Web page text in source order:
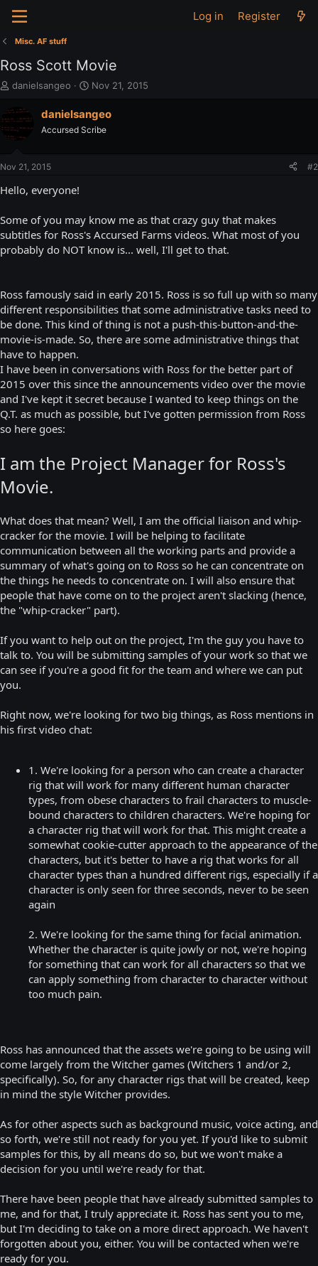
Log in Register
Misc. AF stuff
Ross Scott Movie
T
r
e
a
a
e
r
danielsangeo
S
a
r
t
Nov 21, 2015
danielsangeo
Accursed Scribe
Nov 21, 2015 #2
Hello, everyone!
Some of you may know me as that crazy guy that makes
subtitles for Ross's Accursed Farms videos. What most of you
probably do NOT know is... well, I'll get to that.
Ross famously said in early 2015. Ross is so full up with so many
different responsibilities that some administrative tasks need to
be done. This kind of thing is not a push-this-button-and-the-
movie-is-made. So, there are some administrative things that
have to happen.
I have been in conversations with Ross for the better part of
2015 over this since the announcements video over the movie
and I've kept it secret because I wanted to keep things on the
Q.T. as much as possible, but I've gotten permission from Ross
so here goes:
I am the Project Manager for Ross's
Movie.
What does that mean? Well, I am the official liaison and whip-
cracker for the movie. I will be helping to facilitate
communication between all the working parts and provide a
summary of what's going on to Ross so he can concentrate on
the things he needs to concentrate on. I will also ensure that
people that have come on to the project aren't slacking (hence,
the "whip-cracker" part).
If you want to help out on the project, I'm the guy you have to
talk to. You will be submitting samples of your work so that we
can see if you're a good fit for the team and where we can put
you.
Right now, we're looking for two big things, as Ross mentions in
his first video chat:
1. We're looking for a person who can create a character
rig that will work for many different human character
types, from obese characters to frail characters to muscle-
bound characters to children characters. We're hoping for
a character rig that will work for that. This might create a
somewhat cookie-cutter approach to the appearance of the
characters, but it's better to have a rig that works for all
character types than a hundred different rigs, especially if a
character is only seen for three seconds, never to be seen
again
2. We're looking for the same thing for facial animation.
Whether the character is quite jowly or not, we're hoping
for something that can work for all characters so that we
can apply something from character to character without
too much pain.
Ross has announced that the assets we're going to be using will
come largely from the Witcher games (Witchers 1 and/or 2,
specifically). So, for any character rigs that will be created, keep
in mind the style Witcher provides.
As for other aspects such as background music, voice acting, and
so forth, we're still not ready for you yet. If you'd like to submit
samples for this, by all means do so, but we won't make a
decision for you until we're ready for that.
There have been people that have already submitted samples to
me, and for that, I truly appreciate it. Ross has sent you to me,
but I'm deciding to take on a more direct approach. We haven't
forgotten about you, either. You will be contacted when we're
ready for you.